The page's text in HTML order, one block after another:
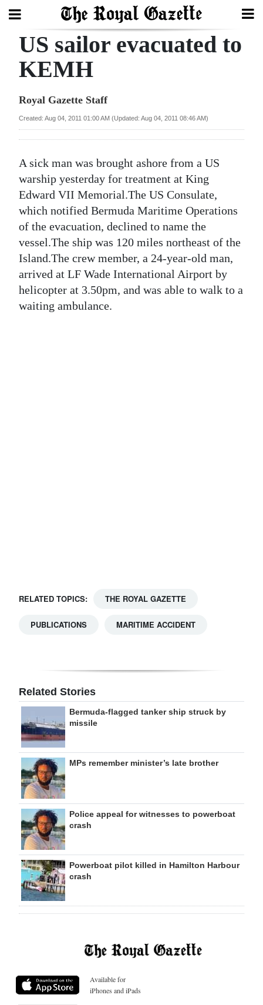
Search
Year
Bermuda
Budget
Election
News
Business
For
US sailor evacuated to
KEMH
Royal Gazette Staff
Created: Aug 04, 2011 01:00 AM (Updated: Aug 04, 2011 08:46 AM)
A sick man was brought ashore from a US
warship yesterday for treatment at King
Edward VII Memorial.The US Consulate,
which notified Bermuda Maritime Operations
of the evacuation, declined to name the
vessel.The ship was 120 miles northeast of the
Island.The crew member, a 24-year-old man,
arrived at LF Wade International Airport by
helicopter at 3.50pm, and was able to walk to a
waiting ambulance.
RELATED TOPICS: THE ROYAL GAZETTE
PUBLICATIONS MARITIME ACCIDENT
Related Stories
Bermuda-flagged tanker ship struck by
missile
MPs remember minister’s late brother
Police appeal for witnesses to powerboat
crash
Powerboat pilot killed in Hamilton Harbour
crash
Available for
iPhones and iPads